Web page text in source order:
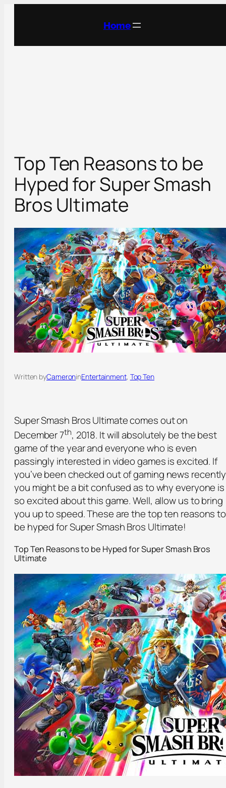
Home
Top Ten Reasons to be
Hyped for Super Smash
Bros Ultimate
Written byCameroninEntertainment, Top Ten
Super Smash Bros Ultimate comes out on
December 7th, 2018. It will absolutely be the best
game of the year and everyone who is even
passingly interested in video games is excited. If
you’ve been checked out of gaming news
you might be a bit confused as to why everyone is
so excited about this game. Well, allow us to bring
you up to speed. These are the top ten reasons to
be hyped for Super Smash Bros Ultimate!
Top Ten Reasons to be Hyped for Super Smash Bros
Ultimate